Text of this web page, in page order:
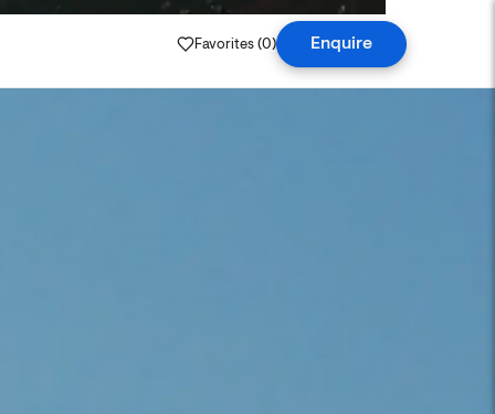
Favorites (0) Enquire